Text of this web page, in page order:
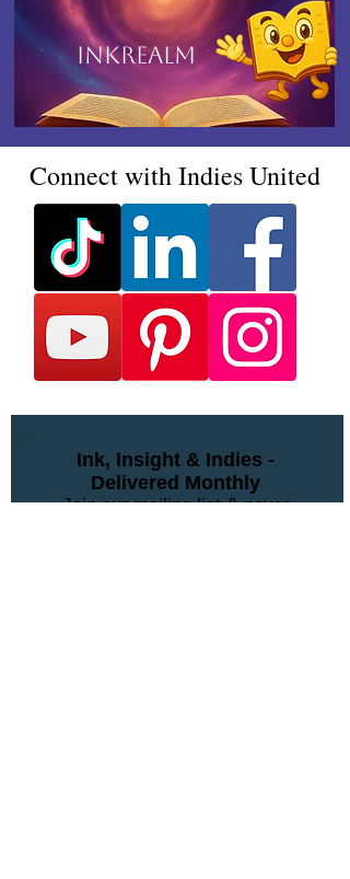
Inkrealm
Connect with Indies United
Ink, Insight & Indies -
Delivered Monthly
Join our mailing list & never